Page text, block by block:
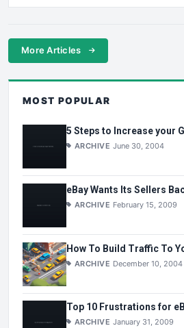
More Articles
MOST POPULAR
5 Steps to Increase your
ARCHIVE June 30, 2004
eBay Wants Its Sellers
ARCHIVE February 15, 2009
How To Build Traffic To
ARCHIVE December 10, 2004
Top 10 Frustrations for
ARCHIVE January 31, 2009